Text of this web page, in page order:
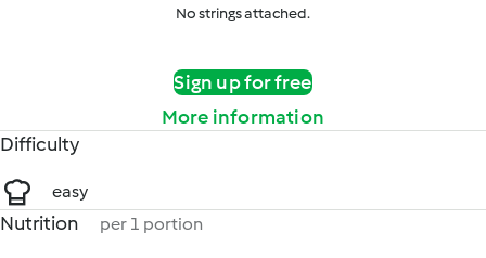
No strings attached.
Sign up for free
More information
Difficulty
easy
Nutrition per 1 portion